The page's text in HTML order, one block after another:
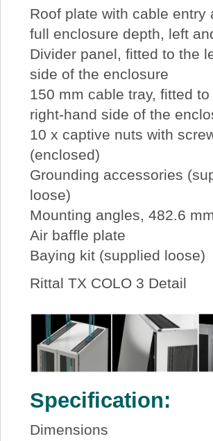
Roof plate with cable entry
full enclosure depth, left
Divider panel, fitted to the
side of the enclosure
150 mm cable tray, fitted to
right-hand side of the
10 x captive nuts with
(enclosed)
Grounding accessories
loose)
Mounting angles, 482.6
Air baffle plate
Baying kit (supplied loose)
Rittal TX COLO 3 Detail
Specification:
Dimensions